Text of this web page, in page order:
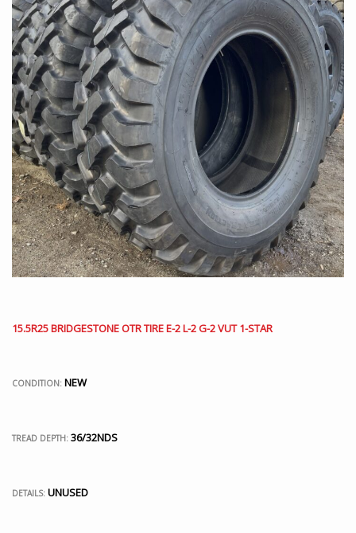
15.5R25 BRIDGESTONE OTR TIRE E-2 L-2 G-2 VUT 1-STAR
CONDITION: NEW
TREAD DEPTH: 36/32NDS
DETAILS: UNUSED